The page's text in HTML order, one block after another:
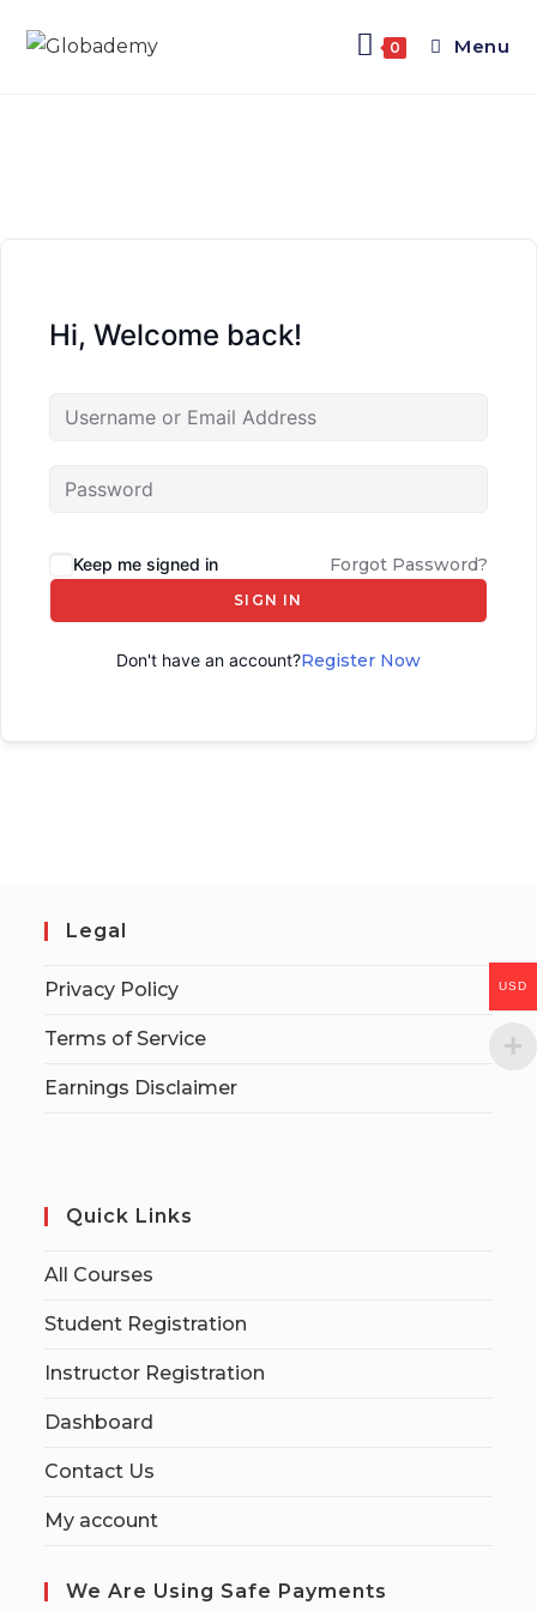
0 Menu
Hi, Welcome back!
Keep me signed in Forgot Password?
SIGN IN
Don't have an account?Register Now
Legal
Privacy Policy
Terms of Service
Earnings Disclaimer
Quick Links
All Courses
Student Registration
Instructor Registration
Dashboard
Contact Us
My account
We Are Using Safe Payments
USD